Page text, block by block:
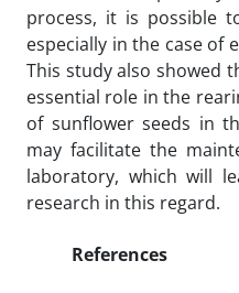
process, it is possible
especially in the case of
This study also showed
essential role in the
of sunflower seeds in
may facilitate the
laboratory, which will
research in this regard.
References